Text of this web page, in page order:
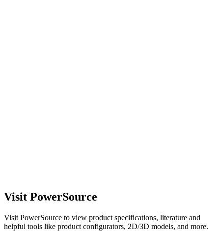
Visit PowerSource
Visit PowerSource to view product specifications, literature and
helpful tools like product configurators, 2D/3D models, and more.